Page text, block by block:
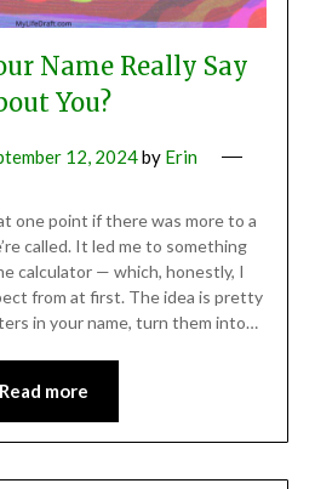
Name Really Say
You?
12, 2024by Erin
one point if there was more to a
called. It led me to something
calculator — which, honestly, I
from at first. The idea is pretty
in your name, turn them into…
Read more